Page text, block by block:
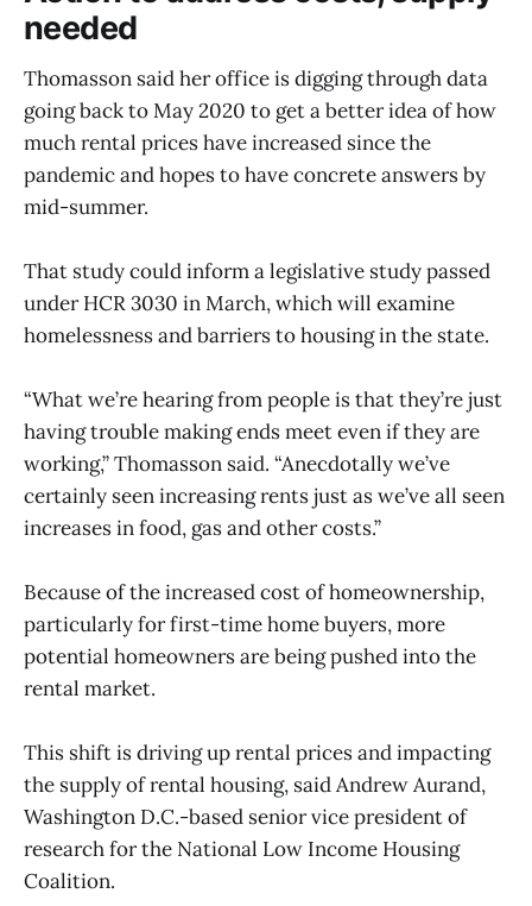
needed
Thomasson said her office is digging through data
going back to May 2020 to get a better idea of how
much rental prices have increased since the
pandemic and hopes to have concrete answers by
mid-summer.
That study could inform a legislative study passed
under HCR 3030 in March, which will examine
homelessness and barriers to housing in the state.
“What we’re hearing from people is that they’re just
having trouble making ends meet even if they are
working,” Thomasson said. “Anecdotally we’ve
certainly seen increasing rents just as we’ve all seen
increases in food, gas and other costs.”
Because of the increased cost of homeownership,
particularly for first-time home buyers, more
potential homeowners are being pushed into the
rental market.
This shift is driving up rental prices and impacting
the supply of rental housing, said Andrew Aurand,
Washington D.C.-based senior vice president of
research for the National Low Income Housing
Coalition.